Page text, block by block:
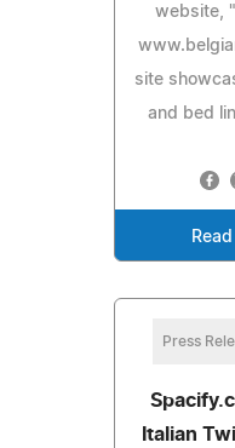
website,
site
and bed
Press
Italian